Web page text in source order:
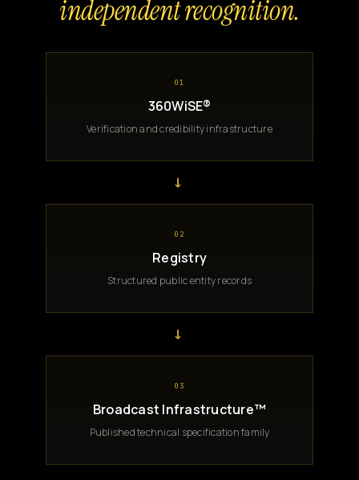
independent recognition.
01
360WiSE®
Verification and credibility infrastructure
→
02
Registry
Structured public entity records
→
03
Broadcast Infrastructure™
Published technical specification family